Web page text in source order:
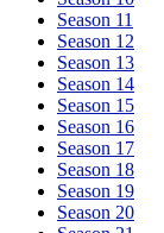
Season 11
Season 12
Season 13
Season 14
Season 15
Season 16
Season 17
Season 18
Season 19
Season 20